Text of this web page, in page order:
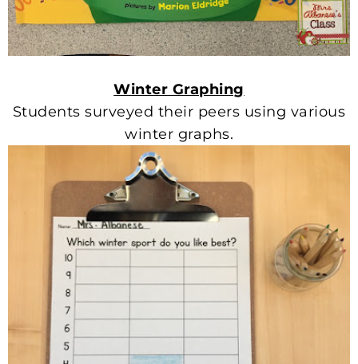
Winter Graphing
Students surveyed their peers using various
winter graphs.